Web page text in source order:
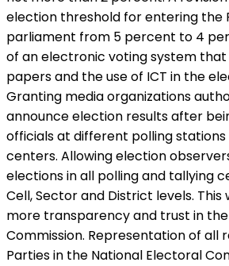
election threshold for entering the
parliament from 5 percent to 4
of an electronic voting system that
papers and the use of ICT in the
Granting media organizations
announce election results after
officials at different polling
centers. Allowing election
elections in all polling and tallying
Cell, Sector and District levels.
more transparency and trust in
Commission. Representation of all
Parties in the National Electoral